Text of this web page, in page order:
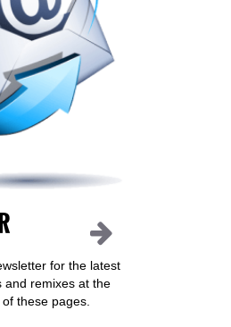
for the latest
and remixes at the
these pages.